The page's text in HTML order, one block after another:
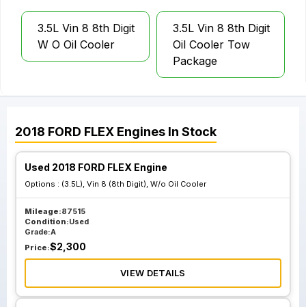
3.5L Vin 8 8th Digit
W O Oil Cooler
3.5L Vin 8 8th Digit
Oil Cooler Tow
Package
2018 FORD FLEX Engines In Stock
Used 2018 FORD FLEX Engine
Options : (3.5L), Vin 8 (8th Digit), W/o Oil Cooler
Mileage:87515
Condition:Used
Grade:A
Price:$2,300
VIEW DETAILS